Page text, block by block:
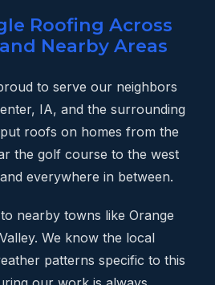
Roofing Across
Nearby Areas
to serve our neighbors
IA, and the surrounding
roofs on homes from the
the golf course to the west
everywhere in between.
nearby towns like Orange
We know the local
patterns specific to this